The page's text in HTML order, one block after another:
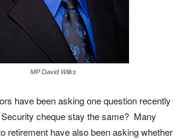
MP David Wilks
have been asking one question recently
cheque stay the same? Many
retirement have also been asking whether